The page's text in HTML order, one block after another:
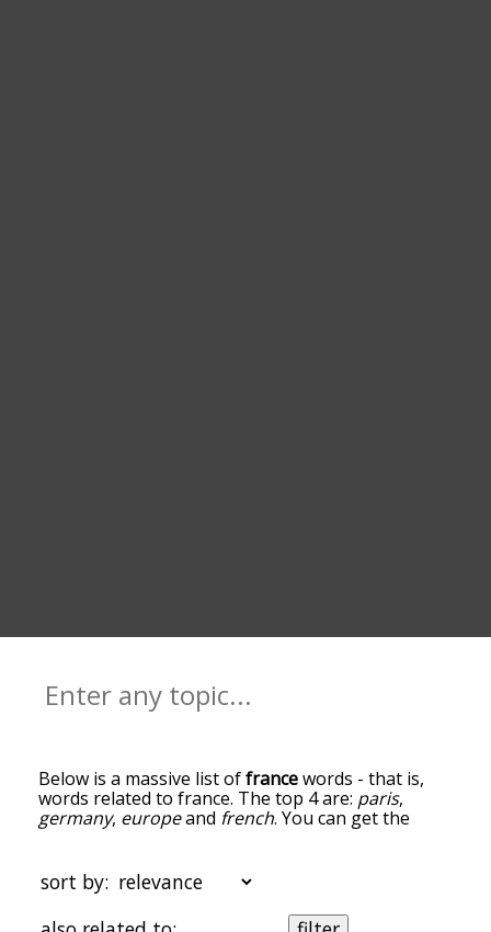
Below is a massive list offrancewords - that is,
words related to france. The top 4 are: paris,
germany, europeand french. You can get the
the top of the list are the ones most associated
with france, and as you go down the relatedness
becomes more slight. By default, the words are
sort by: